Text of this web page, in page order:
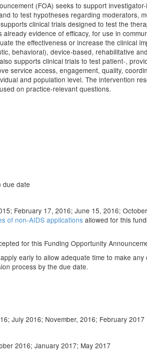
(FOA) seeks to support
to test hypotheses regarding moderators,
clinical trials designed to test the
evidence of efficacy, for use in
the effectiveness or increase the clinical
behavioral), device-based, rehabilitative
supports clinical trials to test patient-,
service access, engagement, quality,
and population level. The intervention
on practice-relevant questions.
due date
February 17, 2016; June 15, 2016;
of non-AIDS applications allowed for this
for this Funding Opportunity
early to allow adequate time to make
process by the due date.
July 2016; November, 2016; February 2017
2016; January 2017; May 2017